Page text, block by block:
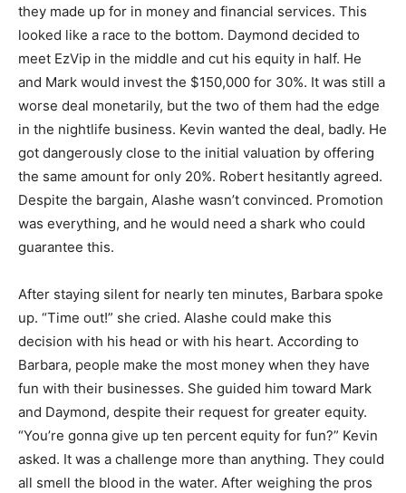
they made up for in money and financial services. This
looked like a race to the bottom. Daymond decided to
meet EzVip in the middle and cut his equity in half. He
and Mark would invest the $150,000 for 30%. It was still a
worse deal monetarily, but the two of them had the edge
in the nightlife business. Kevin wanted the deal, badly. He
got dangerously close to the initial valuation by offering
the same amount for only 20%. Robert hesitantly agreed.
Despite the bargain, Alashe wasn’t convinced. Promotion
was everything, and he would need a shark who could
guarantee this.
After staying silent for nearly ten minutes, Barbara spoke
up. “Time out!” she cried. Alashe could make this
decision with his head or with his heart. According to
Barbara, people make the most money when they have
fun with their businesses. She guided him toward Mark
and Daymond, despite their request for greater equity.
“You’re gonna give up ten percent equity for fun?” Kevin
asked. It was a challenge more than anything. They could
all smell the blood in the water. After weighing the pros